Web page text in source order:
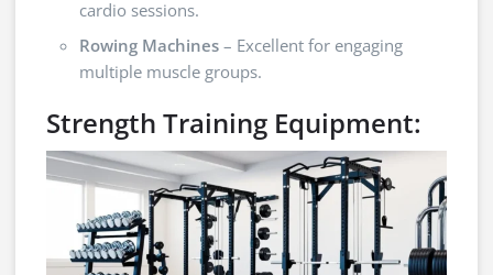
cardio sessions.
Rowing Machines – Excellent for engaging
multiple muscle groups.
Strength Training Equipment: